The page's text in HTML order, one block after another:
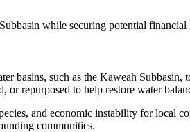
while securing potential financial
such as the Kaweah Subbasin,
or repurposed to help restore water
and economic instability for local
communities.